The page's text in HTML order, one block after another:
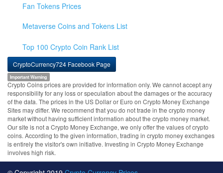
Fan Tokens Prices
Metaverse Coins and Tokens List
Top 100 Crypto Coin Rank List
CryptoCurrency724 Facebook Page
Important Warning
Crypto Coins prices are provided for information only. We cannot accept any
responsibility for any loss or speculation about the damages or the accuracy
of the data. The prices in the US Dollar or Euro on Crypto Money Exchange
Sites may differ. We recommend that you do not trade in the crypto money
market without having sufficient information about the crypto money market.
Our site is not a Crypto Money Exchange, we only offer the values of crypto
coins. According to the given information, trading in crypto money exchanges
is entirely the visitor's own initiative. Investing in Crypto Money Exchange
involves high risk.